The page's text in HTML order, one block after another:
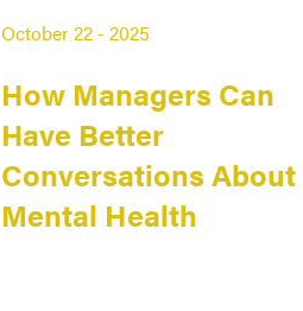
October 22 - 2025
How Managers Can
Have Better
Conversations About
Mental Health